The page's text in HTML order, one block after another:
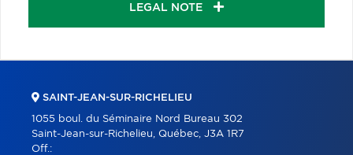
LEGAL NOTE
SAINT-JEAN-SUR-RICHELIEU
1055 boul. du Séminaire Nord Bureau 302
Saint-Jean-sur-Richelieu, Québec, J3A 1R7
Off.: